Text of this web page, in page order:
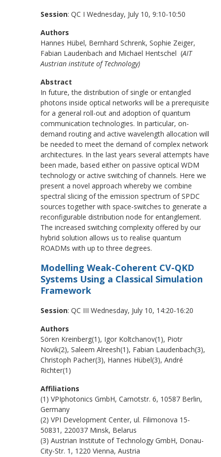
Session: QC I Wednesday, July 10, 9:10-10:50
Authors
Hannes Hübel, Bernhard Schrenk, Sophie Zeiger,
Fabian Laudenbach and Michael Hentschel (AIT
Austrian institute of Technology)
Abstract
In future, the distribution of single or entangled
photons inside optical networks will be a prerequisite
for a general roll-out and adoption of quantum
communication technologies. In particular, on-
demand routing and active wavelength allocation will
be needed to meet the demand of complex network
architectures. In the last years several attempts have
been made, based either on passive optical WDM
technology or active switching of channels. Here we
present a novel approach whereby we combine
spectral slicing of the emission spectrum of SPDC
sources together with space-switches to generate a
reconfigurable distribution node for entanglement.
The increased switching complexity offered by our
hybrid solution allows us to realise quantum
ROADMs with up to three degrees.
Modelling Weak-Coherent CV-QKD
Systems Using a Classical Simulation
Framework
Session: QC III Wednesday, July 10, 14:20-16:20
Authors
Sören Kreinberg(1), Igor Koltchanov(1), Piotr
Novik(2), Saleem Alreesh(1), Fabian Laudenbach(3),
Christoph Pacher(3), Hannes Hübel(3), André
Richter(1)
Affiliations
(1) VPIphotonics GmbH, Carnotstr. 6, 10587 Berlin,
Germany
(2) VPI Development Center, ul. Filimonova 15-
50831, 220037 Minsk, Belarus
(3) Austrian Institute of Technology GmbH, Donau-
City-Str. 1, 1220 Vienna, Austria